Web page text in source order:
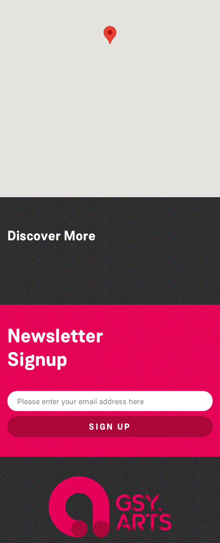
Discover More
BWCI Youth Camerata Concert
The Marmen Quartet
Alderney Chamber Music Festival 2026
The Big Pink Party
Newsletter
Signup
SIGN UP